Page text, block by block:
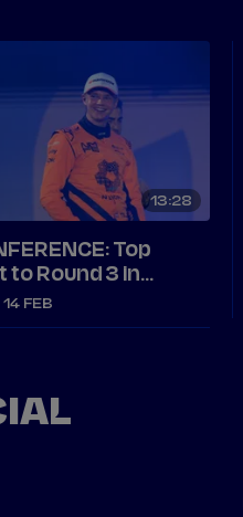
13 28
Top
Round 3 in
14 FEB